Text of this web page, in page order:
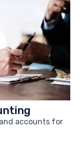
accounts for